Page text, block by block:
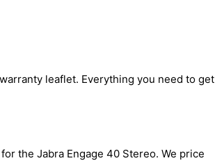
leaflet. Everything you need to get
the Jabra Engage 40 Stereo. We price